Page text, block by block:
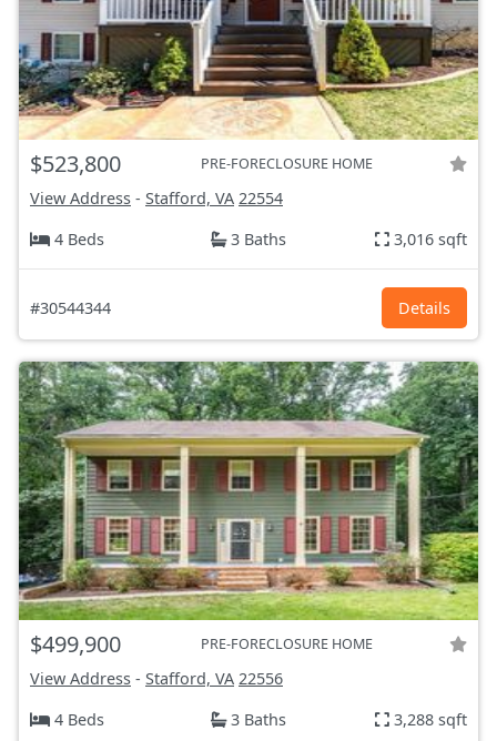
$523,800 PRE-FORECLOSURE HOME
View Address - Stafford, VA 22554
4 Beds
3 Baths 3,016 sqft
#30544344 Details
$499,900 PRE-FORECLOSURE HOME
View Address - Stafford, VA 22556
4 Beds
3 Baths 3,288 sqft